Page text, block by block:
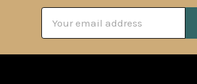
Address